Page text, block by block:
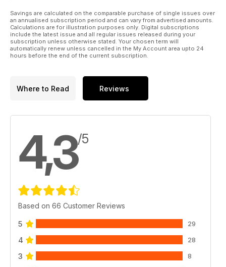
Savings are calculated on the comparable purchase of single issues over
an annualised subscription period and can vary from advertised amounts.
Calculations are for illustration purposes only. Digital subscriptions
include the latest issue and all regular issues released during your
subscription unless otherwise stated. Your chosen term will
automatically renew unless cancelled in the My Account area upto 24
hours before the end of the current subscription.
Where to Read Reviews
4,3/5
Based on 66 Customer Reviews
5 29
4 28
3 8